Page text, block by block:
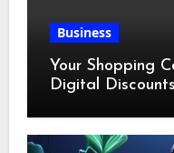
Business
Your Shopping
Digital Discounts